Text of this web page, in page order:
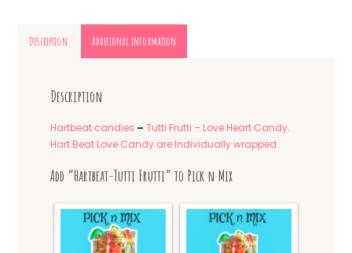
Description Additional information
Description
Hartbeat candies –Tutti Frutti – Love Heart Candy.
Hart Beat Love Candy are Individually wrapped.
Add “Hartbeat-Tutti Frutti” to Pick n Mix